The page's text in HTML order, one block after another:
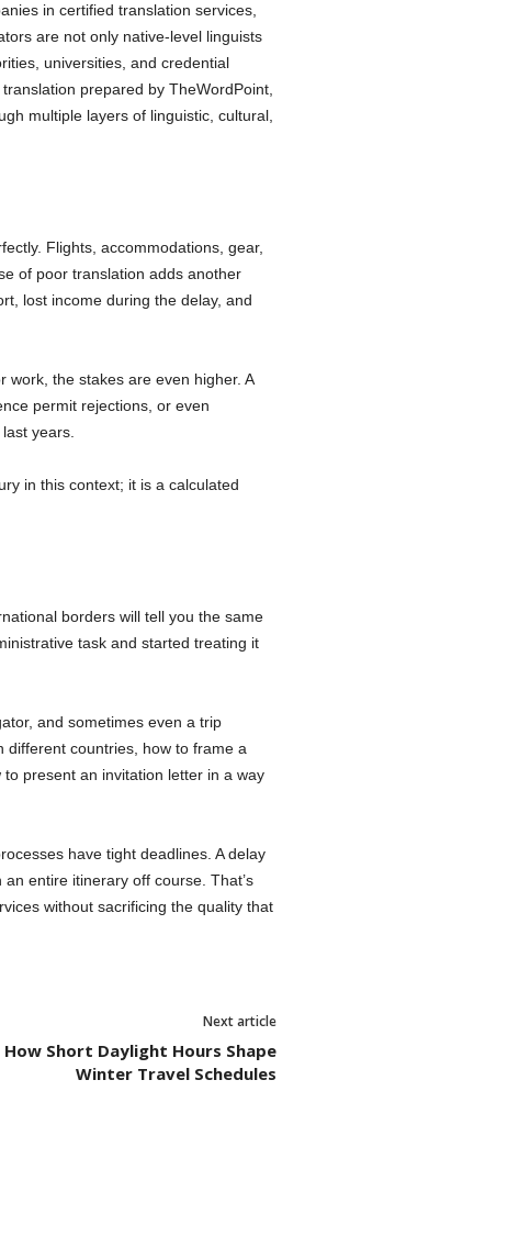
in certified translation services,
are not only native-level linguists
universities, and credential
prepared by TheWordPoint,
multiple layers of linguistic, cultural,
Flights, accommodations, gear,
of poor translation adds another
lost income during the delay, and
the stakes are even higher. A
permit rejections, or even
years.
in this context; it is a calculated
borders will tell you the same
task and started treating it
and sometimes even a trip
different countries, how to frame a
present an invitation letter in a way
have tight deadlines. A delay
entire itinerary off course. That’s
without sacrificing the quality that
Next article
How Short Daylight Hours Shape
Winter Travel Schedules